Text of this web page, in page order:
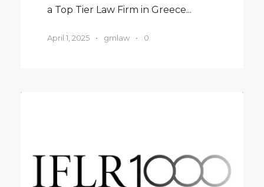
a Top Tier Law Firm in Greece...
April 1, 2025 • gmlaw • 0